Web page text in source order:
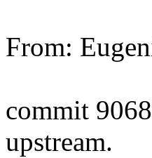
From:
commit
upstream.